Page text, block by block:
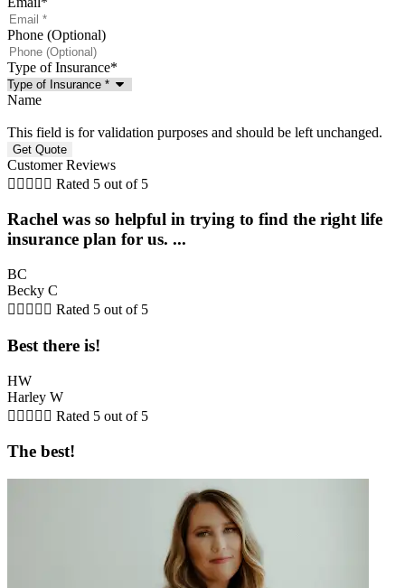
Phone (Optional)
Type of Insurance*
Name
This field is for validation purposes and should be left unchanged.
Customer Reviews
     Rated 5 out of 5
Rachel was so helpful in trying to find the right life
insurance plan for us. ...
BC
Becky C
     Rated 5 out of 5
Best there is!
HW
Harley W
     Rated 5 out of 5
The best!